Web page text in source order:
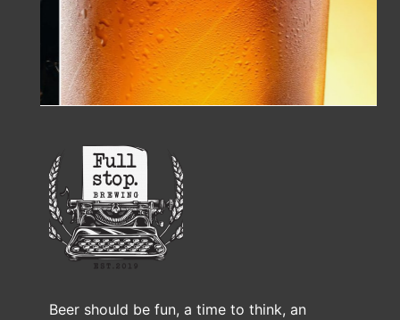
Beer should be fun, a time to think, an